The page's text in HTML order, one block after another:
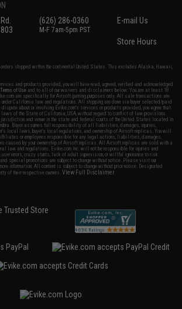
(626) 286-0360
M-F 7am-5pm PST
E-mail Us
Store Hours
shipped within the continental United States. This excludes Alaska, Hawaii,
and products provided, you will have read, agreed, verified and acknowledged
Terms of Use and to all of our waivers and disclaimers below: You are at least 18
are specifically for Airsoft gaming purposes only. All sale transactions are
California law and regulations. All shipping are done via buyer selected/paid
about or involving Evike.com's services or products provided, you agree that
laws of the State of California, USA, without regard to conflict of law provisions
jurisdiction and venue in the state and federal courts of the United States located in
Buyer assumes full responsibility of all liabilities, damages, injuries,
local laws, buyer's local regulations, and ownership of Airsoft replicas. You will
affiliates or employees responsible for any legal actions, liabilities, damages,
caused by your ownership of Airsoft replicas. All Airsoft replicas are sold with a
law and regulations. Evike.com Inc. will not be responsible for injuries and
user errors, crazy stunts, lack of adult supervision, or willful ignorance to risk.
special promotions are subject to change without notice. Please visit our
information. All content is subject to change without prior notice. Designated
of their respective owners.View Full Disclaimer